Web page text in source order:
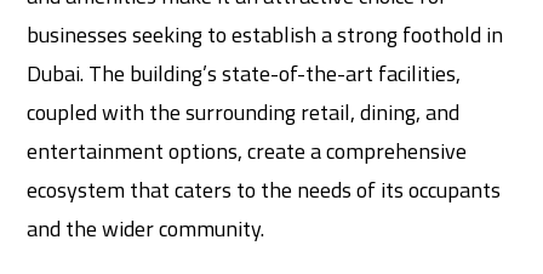
businesses seeking to establish a strong foothold in
Dubai. The building’s state-of-the-art facilities,
coupled with the surrounding retail, dining, and
entertainment options, create a comprehensive
ecosystem that caters to the needs of its occupants
and the wider community.